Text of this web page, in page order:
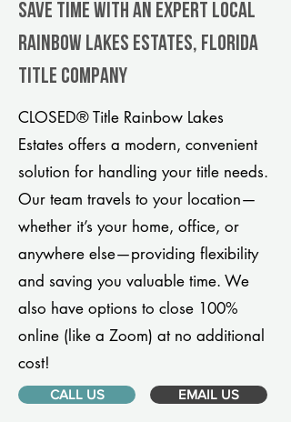
Save Time With An Expert Local
Rainbow Lakes Estates, Florida
title company
CLOSED® Title Rainbow Lakes
Estates offers a modern, convenient
solution for handling your title needs.
Our team travels to your location—
whether it’s your home, office, or
anywhere else—providing flexibility
and saving you valuable time. We
also have options to close 100%
online (like a Zoom) at no additional
cost!
CALL US EMAIL US